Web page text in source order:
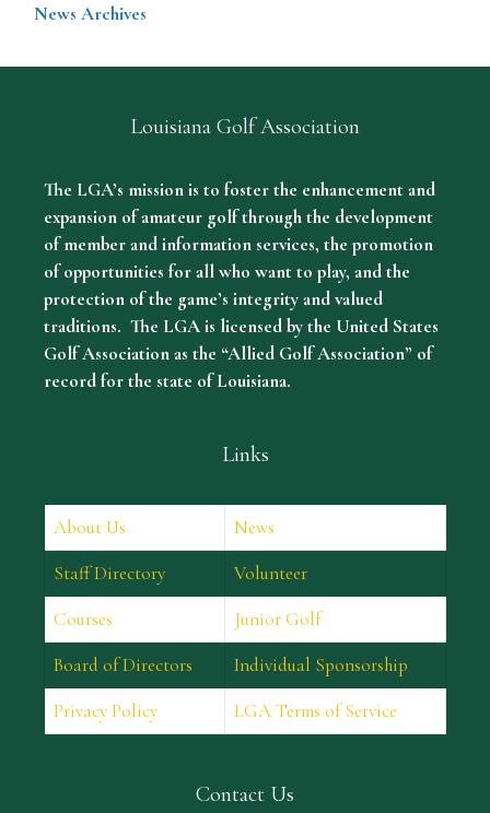
News Archives
Louisiana Golf Association
The LGA’s mission is to foster the enhancement and
expansion of amateur golf through the development
of member and information services, the promotion
of opportunities for all who want to play, and the
protection of the game’s integrity and valued
traditions. The LGA is licensed by the United States
Golf Association as the “Allied Golf Association” of
record for the state of Louisiana.
Links
About Us
News
Staff Directory
Volunteer
Courses
Junior Golf
Board of Directors
Individual Sponsorship
Privacy Policy
LGA Terms of Service
Contact Us